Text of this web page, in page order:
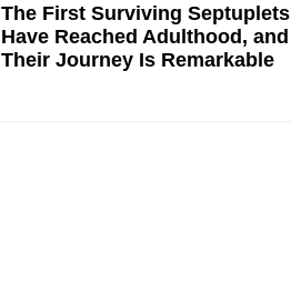
The First Surviving Septuplets
Have Reached Adulthood, and
Their Journey Is Remarkable